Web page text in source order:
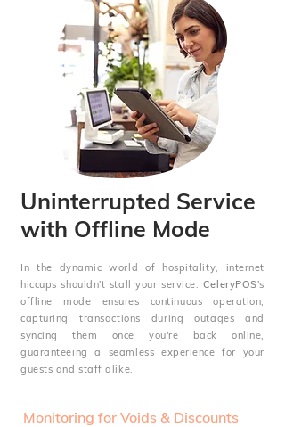
Uninterrupted Service
with Offline Mode
In the dynamic world of hospitality, internet
hiccups shouldn't stall your service. CeleryPOS's
offline mode ensures continuous operation,
capturing transactions during outages and
syncing them once you're back online,
guaranteeing a seamless experience for your
guests and staff alike.
Monitoring for Voids & Discounts